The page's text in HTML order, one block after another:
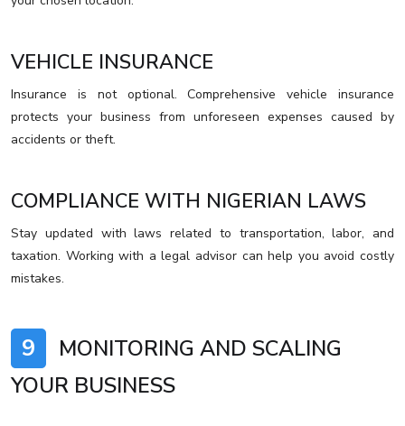
VEHICLE INSURANCE
Insurance is not optional. Comprehensive vehicle insurance
protects your business from unforeseen expenses caused by
accidents or theft.
COMPLIANCE WITH NIGERIAN LAWS
Stay updated with laws related to transportation, labor, and
taxation. Working with a legal advisor can help you avoid costly
mistakes.
9
MONITORING AND SCALING
YOUR BUSINESS